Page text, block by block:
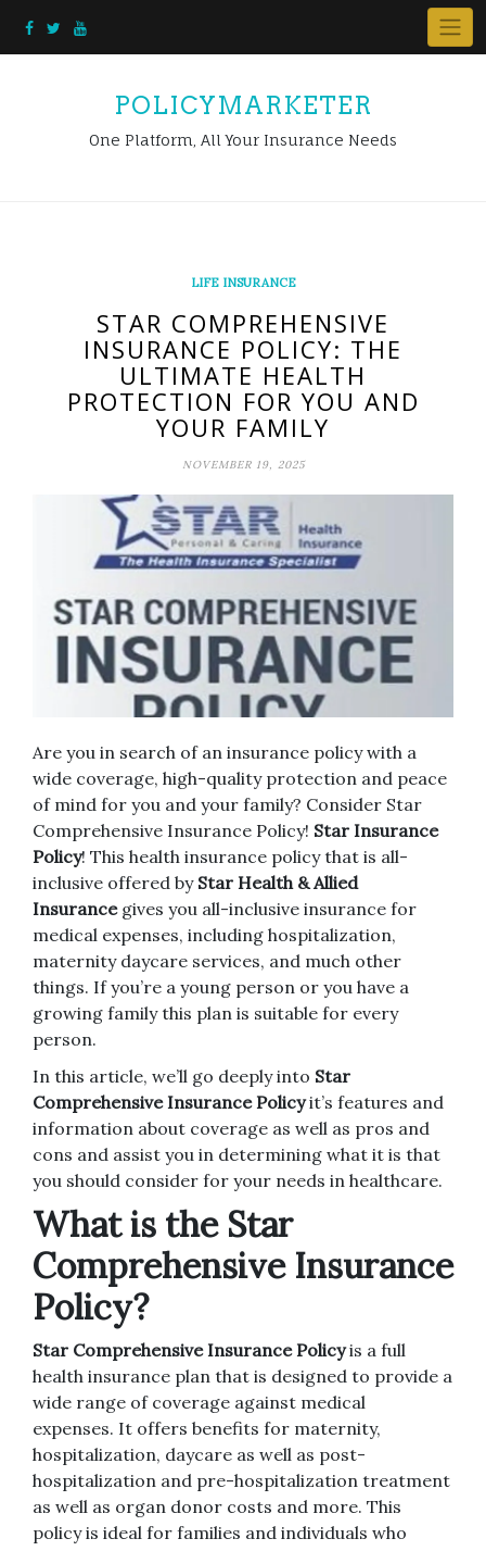
POLICYMARKETER
One Platform, All Your Insurance Needs
LIFE INSURANCE
STAR COMPREHENSIVE
INSURANCE POLICY: THE
ULTIMATE HEALTH
PROTECTION FOR YOU AND
YOUR FAMILY
NOVEMBER 19, 2025
Are you in search of an insurance policy with a
wide coverage, high-quality protection and peace
of mind for you and your family? Consider Star
Comprehensive Insurance Policy! Star Insurance
Policy! This health insurance policy that is all-
inclusive offered by Star Health & Allied
Insurancegives you all-inclusive insurance for
medical expenses, including hospitalization,
maternity daycare services, and much other
things. If you’re a young person or you have a
growing family this plan is suitable for every
person.
In this article, we’ll go deeply into Star
Comprehensive Insurance Policyit’s features and
information about coverage as well as pros and
cons and assist you in determining what it is that
you should consider for your needs in healthcare.
What is the Star
Comprehensive Insurance
Policy?
Star Comprehensive Insurance Policyis a full
health insurance plan that is designed to provide a
wide range of coverage against medical
expenses. It offers benefits for maternity,
hospitalization, daycare as well as post-
hospitalization and pre-hospitalization treatment
as well as organ donor costs and more. This
policy is ideal for families and individuals who